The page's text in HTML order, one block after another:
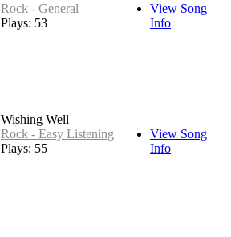
Rock - General
Plays: 53
View Song
Info
Wishing Well
Rock - Easy Listening
Plays: 55
View Song
Info